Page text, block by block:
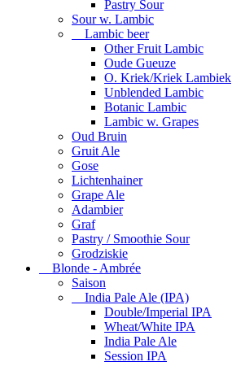
Pastry Sour
Sour w. Lambic
Lambic beer
Other Fruit Lambic
Oude Gueuze
O. Kriek/Kriek Lambiek
Unblended Lambic
Botanic Lambic
Lambic w. Grapes
Oud Bruin
Gruit Ale
Gose
Lichtenhainer
Grape Ale
Adambier
Graf
Pastry / Smoothie Sour
Grodziskie
Blonde - Ambrée
Saison
India Pale Ale (IPA)
Double/Imperial IPA
Wheat/White IPA
India Pale Ale
Session IPA